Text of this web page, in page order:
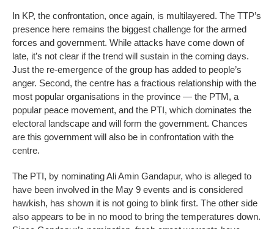
In KP, the confrontation, once again, is multilayered. The TTP’s
presence here remains the biggest challenge for the armed
forces and government. While attacks have come down of
late, it’s not clear if the trend will sustain in the coming days.
Just the re-emergence of the group has added to people’s
anger. Second, the centre has a fractious relationship with the
most popular organisations in the province — the PTM, a
popular peace movement, and the PTI, which dominates the
electoral landscape and will form the government. Chances
are this government will also be in confrontation with the
centre.
The PTI, by nominating Ali Amin Gandapur, who is alleged to
have been involved in the May 9 events and is considered
hawkish, has shown it is not going to blink first. The other side
also appears to be in no mood to bring the temperatures down.